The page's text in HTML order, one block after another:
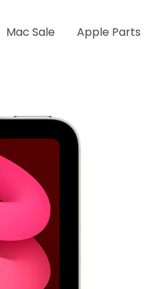
Mac Sale Apple Parts